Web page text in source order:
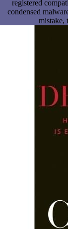
registered
condensed
mistake,